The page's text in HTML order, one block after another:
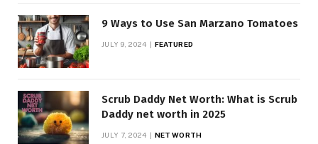
9 Ways to Use San Marzano Tomatoes
JULY 9, 2024 FEATURED
Scrub Daddy Net Worth: What is Scrub
Daddy net worth in 2025
JULY 7, 2024 NET WORTH